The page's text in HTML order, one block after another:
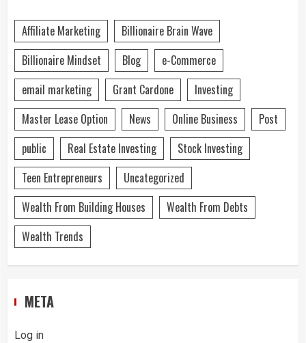
Affiliate Marketing
Billionaire Brain Wave
Billionaire Mindset
Blog
e-Commerce
email marketing
Grant Cardone
Investing
Master Lease Option
News Online Business
Post
public
Real Estate Investing
Stock Investing
Teen Entrepreneurs
Uncategorized
Wealth From Building Houses
Wealth From Debts
Wealth Trends
META
Log in